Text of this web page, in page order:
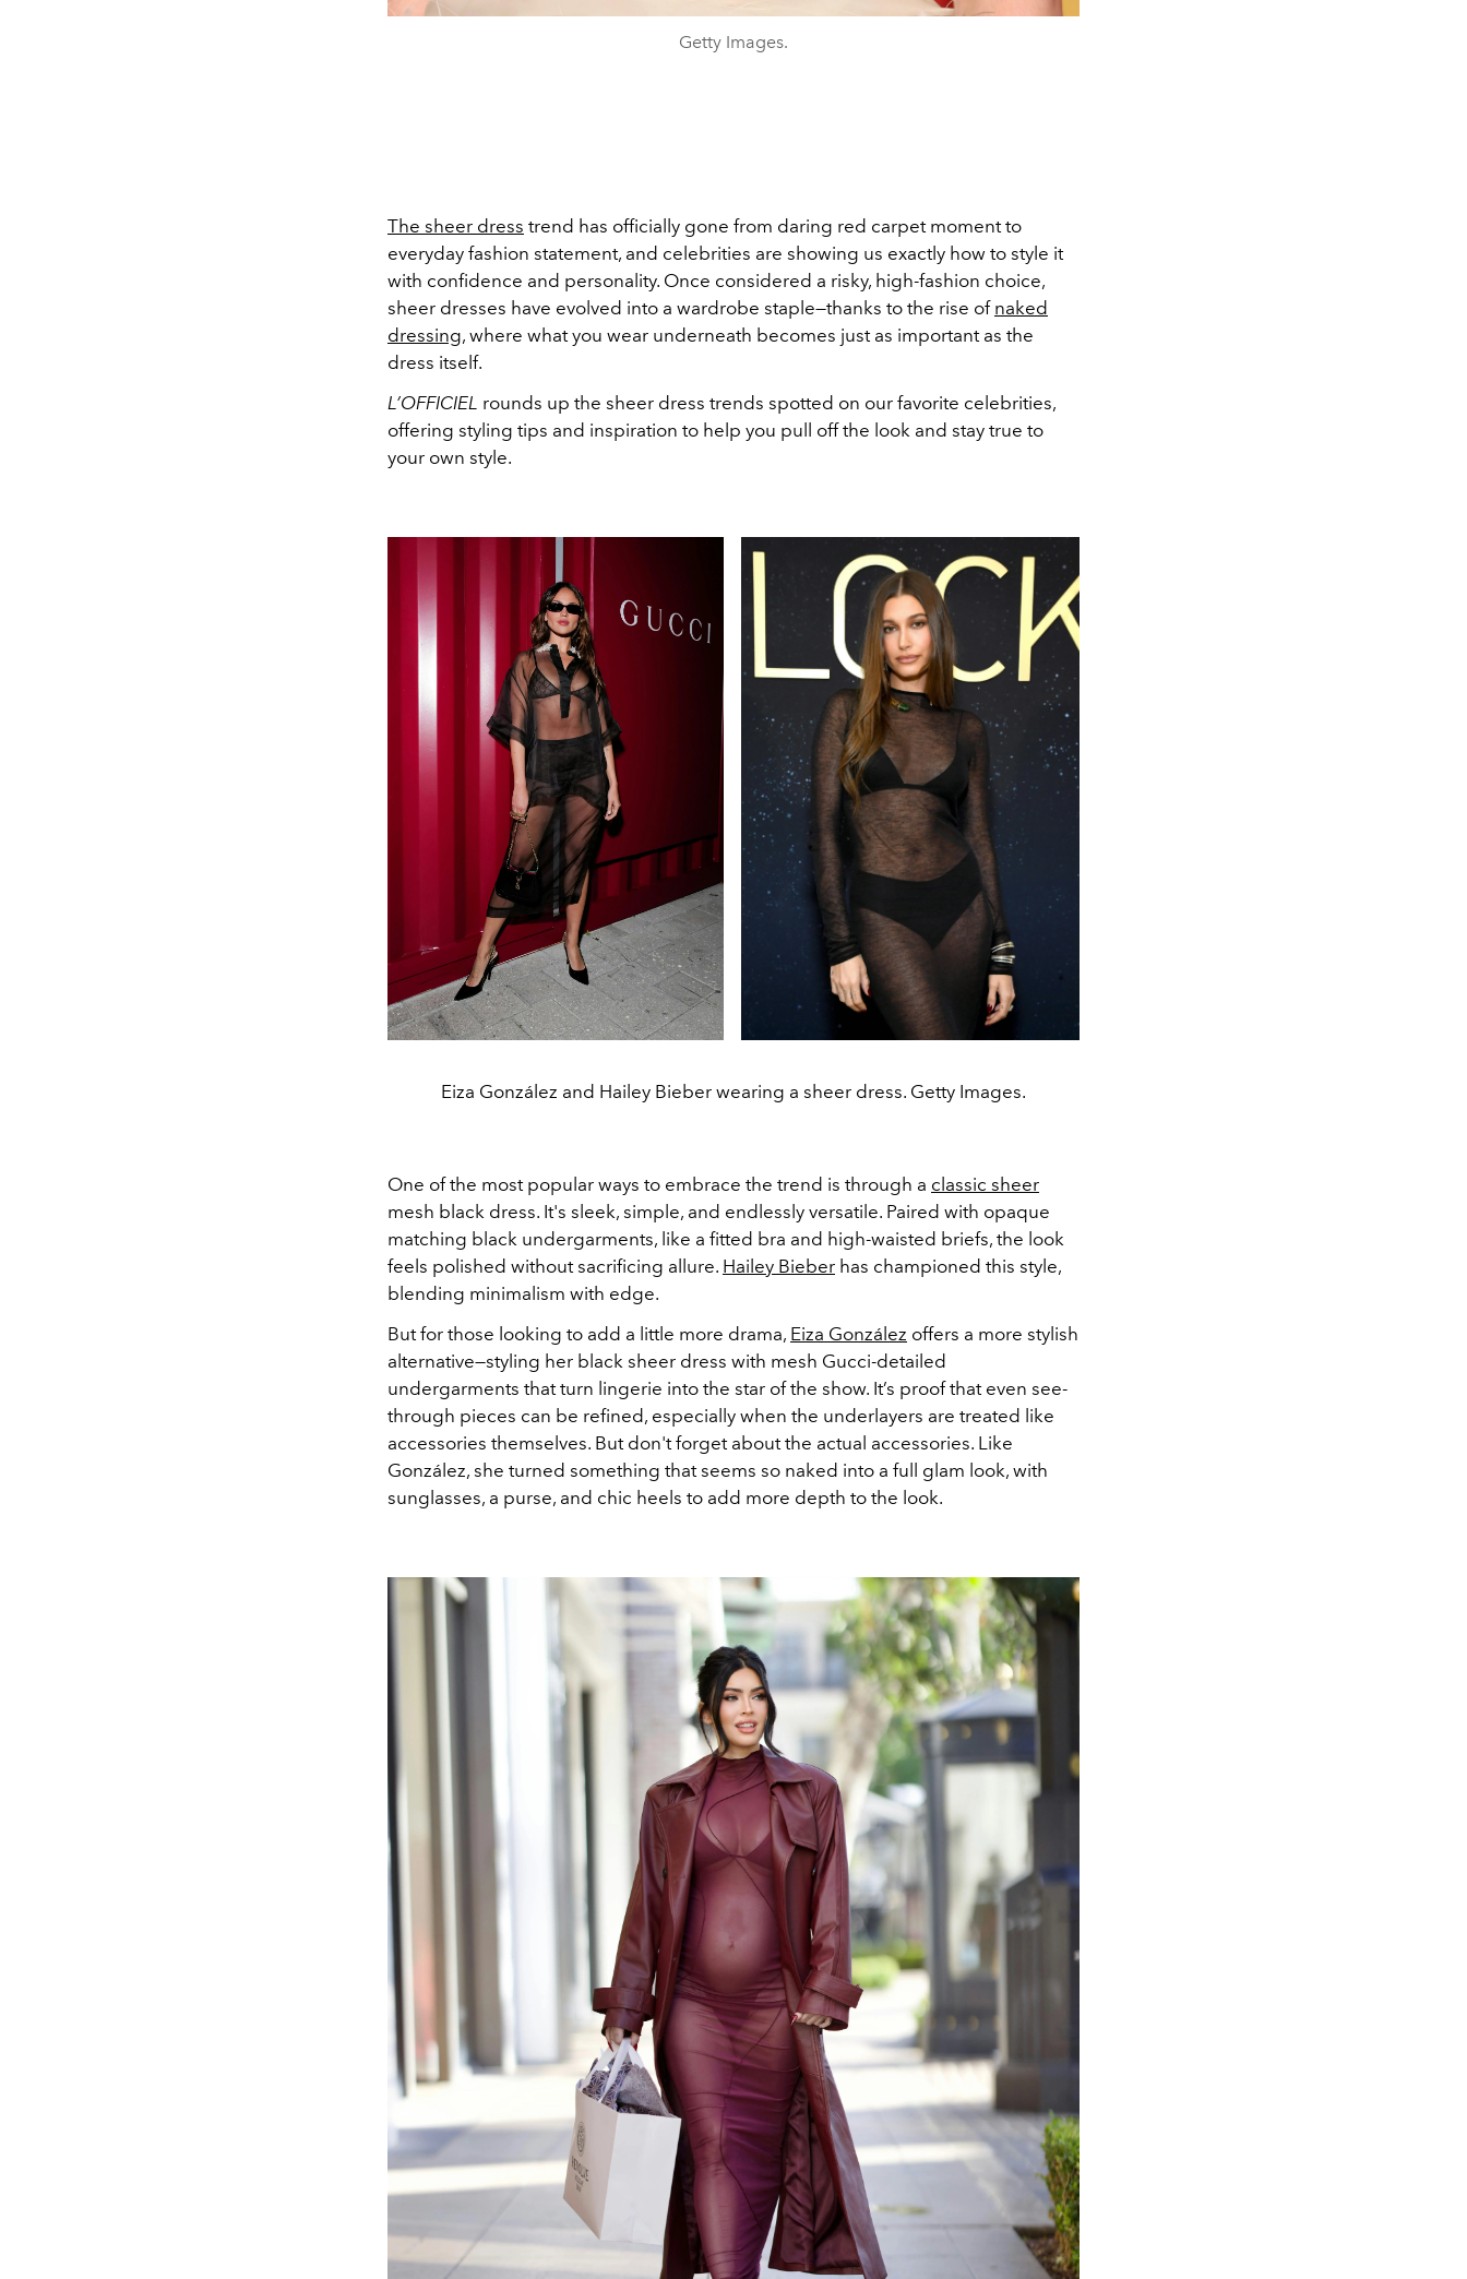
Getty Images.
The sheer dress trend has officially gone from daring red carpet moment to
everyday fashion statement, and celebrities are showing us exactly how to style it
with confidence and personality. Once considered a risky, high-fashion choice,
sheer dresses have evolved into a wardrobe staple—thanks to the rise of naked
dressing, where what you wear underneath becomes just as important as the
dress itself.
L’OFFICIEL rounds up the sheer dress trends spotted on our favorite celebrities,
offering styling tips and inspiration to help you pull off the look and stay true to
your own style.
Eiza González and Hailey Bieber wearing a sheer dress. Getty Images.
One of the most popular ways to embrace the trend is through a classic sheer
mesh black dress. It's sleek, simple, and endlessly versatile. Paired with opaque
matching black undergarments, like a fitted bra and high-waisted briefs, the look
feels polished without sacrificing allure. Hailey Bieber has championed this style,
blending minimalism with edge.
But for those looking to add a little more drama, Eiza González offers a more stylish
alternative—styling her black sheer dress with mesh Gucci-detailed
undergarments that turn lingerie into the star of the show. It’s proof that even see-
through pieces can be refined, especially when the underlayers are treated like
accessories themselves. But don't forget about the actual accessories. Like
González, she turned something that seems so naked into a full glam look, with
sunglasses, a purse, and chic heels to add more depth to the look.